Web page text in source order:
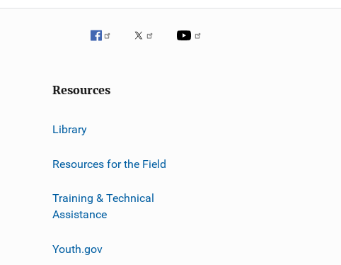
Resources
Library
Resources for the Field
Training & Technical
Assistance
Youth.gov